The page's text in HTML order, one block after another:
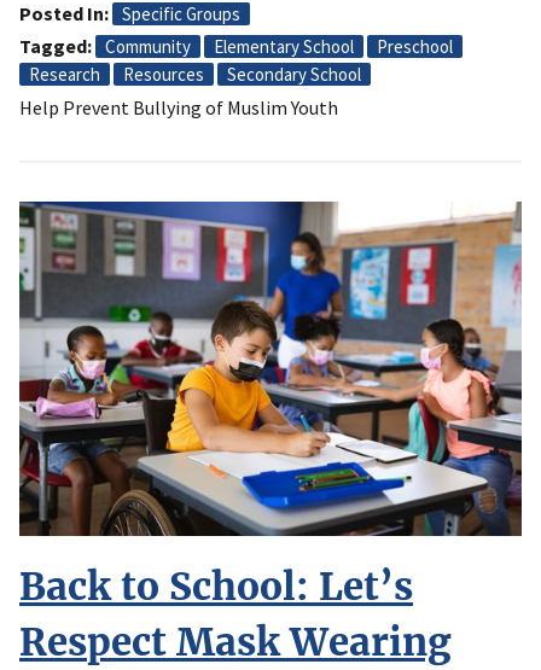
Posted In
Specific Groups
Tagged Community Elementary School
Preschool
Research
Resources Secondary School
Help Prevent Bullying of Muslim Youth
Back to School: Let’s
Respect Mask Wearing